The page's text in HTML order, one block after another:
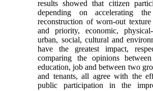
results showed that citizen
depending on accelerating
reconstruction of worn-out
and priority, economic, physical-
urban, social, cultural and
have the greatest impact,
comparing the opinions
education, job and between two
and tenants, all agree with the
public participation in the